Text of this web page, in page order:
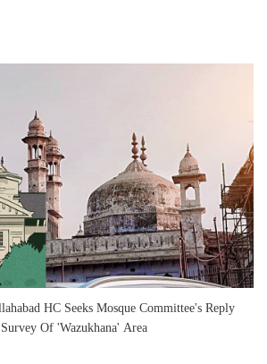
HC Seeks Mosque Committee's Reply
Of 'Wazukhana' Area